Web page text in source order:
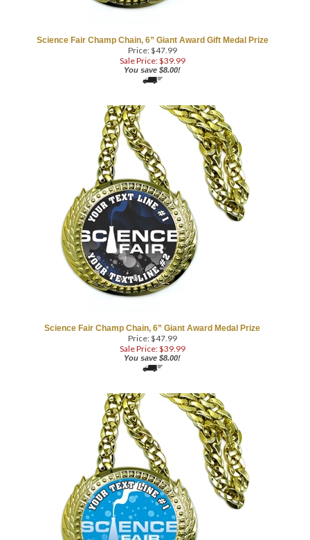
Sale Price: $39.99
You save $8.00!
Sale Price: $ 39.99
You save $8.00!